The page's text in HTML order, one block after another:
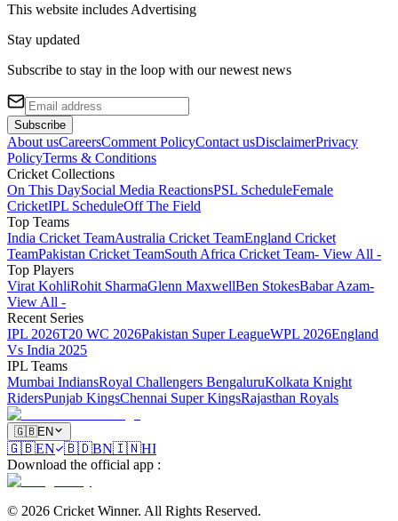
This website includes Advertising
Stay updated
Subscribe to stay in the loop with our newest news
Subscribe
About usCareersComment PolicyContact usDisclaimerPrivacy
PolicyTerms & Conditions
Cricket Collections
On This DaySocial Media ReactionsPSL ScheduleFemale
CricketIPL ScheduleOff The Field
Top Teams
India Cricket TeamAustralia Cricket TeamEngland Cricket
TeamPakistan Cricket TeamSouth Africa Cricket Team- View All -
Top Players
Virat KohliRohit SharmaGlenn MaxwellBen StokesBabar Azam-
View All -
Recent Series
IPL 2026T20 WC 2026Pakistan Super LeagueWPL 2026England
Vs India 2025
IPL Teams
Mumbai IndiansRoyal Challengers BengaluruKolkata Knight
RidersPunjab KingsChennai Super KingsRajasthan Royals
🇬🇧EN
🇬🇧EN 🇧🇩BN🇮🇳HI
Download the official app :
© 2026 Cricket Winner. All Rights Reserved.